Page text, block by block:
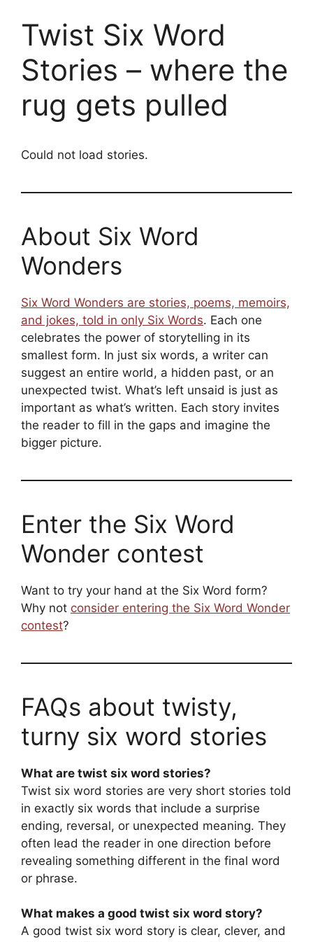
Twist Six Word
Stories – where the
rug gets pulled
Could not load stories.
About Six Word
Wonders
Six Word Wonders are stories, poems, memoirs,
and jokes, told in only Six Words. Each one
celebrates the power of storytelling in its
smallest form. In just six words, a writer can
suggest an entire world, a hidden past, or an
unexpected twist. What’s left unsaid is just as
important as what’s written. Each story invites
the reader to fill in the gaps and imagine the
bigger picture.
Enter the Six Word
Wonder contest
Want to try your hand at the Six Word form?
Why not consider entering the Six Word Wonder
contest?
FAQs about twisty,
turny six word stories
What are twist six word stories?
Twist six word stories are very short stories told
in exactly six words that include a surprise
ending, reversal, or unexpected meaning. They
often lead the reader in one direction before
revealing something different in the final word
or phrase.
What makes a good twist six word story?
A good twist six word story is clear, clever, and